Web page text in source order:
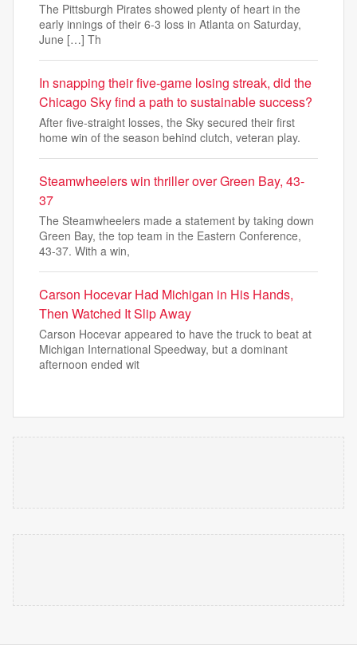
The Pittsburgh Pirates showed plenty of heart in the
early innings of their 6-3 loss in Atlanta on Saturday,
June […] Th
In snapping their five-game losing streak, did the
Chicago Sky find a path to sustainable success?
After five-straight losses, the Sky secured their first
home win of the season behind clutch, veteran play.
Steamwheelers win thriller over Green Bay, 43-
37
The Steamwheelers made a statement by taking down
Green Bay, the top team in the Eastern Conference,
43-37. With a win,
Carson Hocevar Had Michigan in His Hands,
Then Watched It Slip Away
Carson Hocevar appeared to have the truck to beat at
Michigan International Speedway, but a dominant
afternoon ended wit